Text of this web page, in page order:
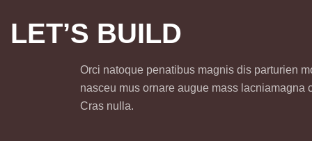
LET’S BUILD
Orci natoque penatibus magnis dis parturien
nasceu mus ornare augue mass lacniamagna
Cras nulla.